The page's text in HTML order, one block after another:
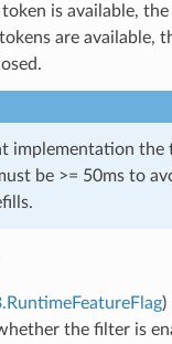
is available,
are available,
implementation the
be >= 50ms to
)
the filter is